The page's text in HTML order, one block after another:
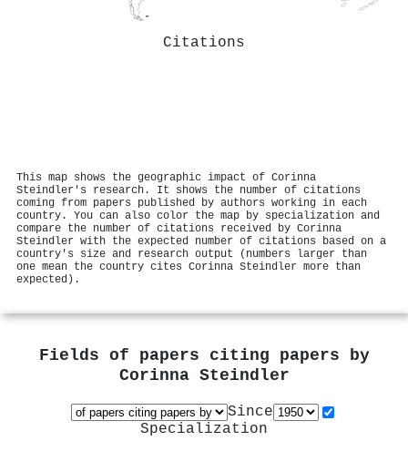
Citations
This map shows the geographic impact of Corinna
Steindler's research. It shows the number of citations
coming from papers published by authors working in each
country. You can also color the map by specialization and
compare the number of citations received by Corinna
Steindler with the expected number of citations based on a
country's size and research output (numbers larger than
one mean the country cites Corinna Steindler more than
expected).
Fields of papers citing papers by
Corinna Steindler
Since
Specialization